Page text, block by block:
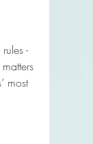
-
most